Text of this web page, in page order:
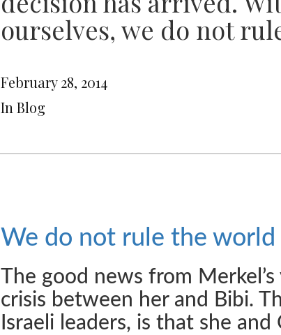
ourselves, we do not
February 28, 2014
In Blog
We do not rule the world
The good news from
crisis between her and Bibi.
Israeli leaders, is that she